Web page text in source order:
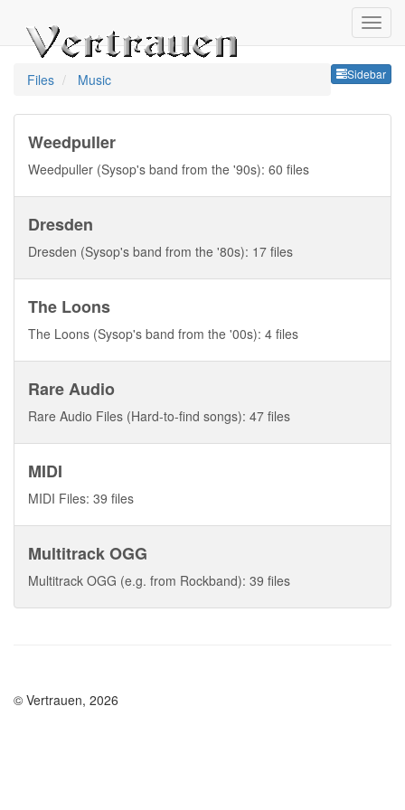
Sidebar
Files Music
Weedpuller
Weedpuller (Sysop's band from the '90s): 60 files
Dresden
Dresden (Sysop's band from the '80s): 17 files
The Loons
The Loons (Sysop's band from the '00s): 4 files
Rare Audio
Rare Audio Files (Hard-to-find songs): 47 files
MIDI
MIDI Files: 39 files
Multitrack OGG
Multitrack OGG (e.g. from Rockband): 39 files
© Vertrauen, 2026